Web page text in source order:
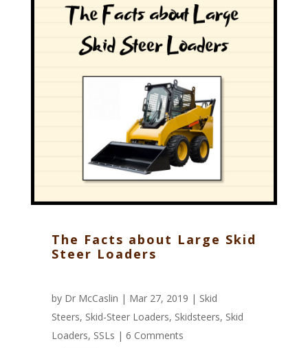
The Facts about Large Skid
Steer Loaders
by Dr McCaslin | Mar 27, 2019 | Skid
Steers, Skid-Steer Loaders, Skidsteers, Skid
Loaders, SSLs | 6 Comments